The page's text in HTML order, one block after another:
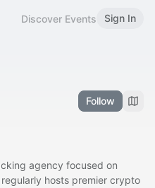
Discover Events Sign In
Follow
agency focused on
hosts premier crypto